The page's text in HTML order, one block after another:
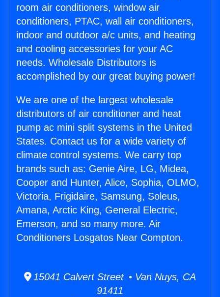
room air conditioners, window air
conditioners, PTAC, wall air conditioners,
indoor and outdoor a/c units, and heating
and cooling accessories for your AC
needs. Wholesale Distributors is
accomplished by our great buying power!
We are one of the largest wholesale
distributors of air conditioner and heat
pump ac mini split systems in the United
States. Contact us for a wide variety of
climate control systems. We carry top
brands such as: Genie Aire, LG, Midea,
Cooper and Hunter, Alice, Sophia, OLMO,
Victoria, Frigidaire, Samsung, Soleus,
Amana, Arctic King, General Electric,
Emerson, and so many more. Air
Conditioners Losgatos Near Compton.
15041 Calvert Street • Van Nuys, CA
91411